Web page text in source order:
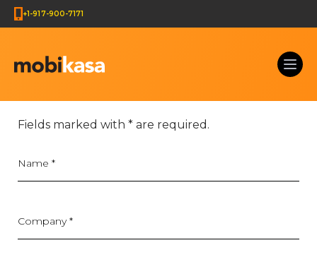
+1-917-900-7171
Fields marked with * are required.
Name *
Company*